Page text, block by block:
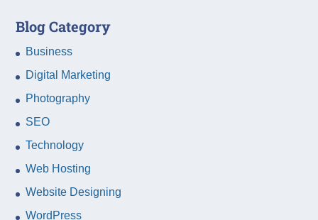
Blog Category
Business
Digital Marketing
Photography
SEO
Technology
Web Hosting
Website Designing
WordPress